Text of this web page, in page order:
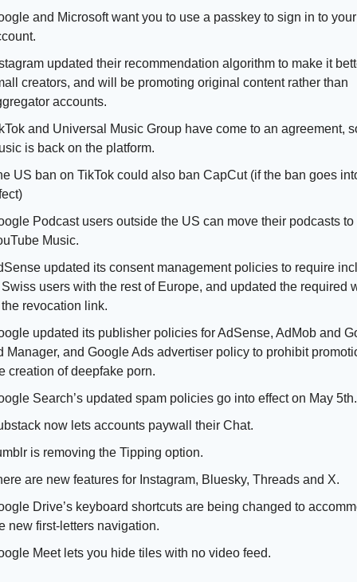
and Microsoft want you to use a passkey to sign in to your
updated their recommendation algorithm to make it
creators, and will be promoting original content rather than
accounts.
and Universal Music Group have come to an agreement,
is back on the platform.
US ban on TikTok could also ban CapCut (if the ban goes
Podcast users outside the US can move their podcasts to
Music.
updated its consent management policies to require
users with the rest of Europe, and updated the required
revocation link.
updated its publisher policies for AdSense, AdMob and
Manager, and Google Ads advertiser policy to prohibit
creation of deepfake porn.
Search’s updated spam policies go into effect on May 5th.
now lets accounts paywall their Chat.
is removing the Tipping option.
are new features for Instagram, Bluesky, Threads and X.
Drive’s keyboard shortcuts are being changed to
new first-letters navigation.
Meet lets you hide tiles with no video feed.